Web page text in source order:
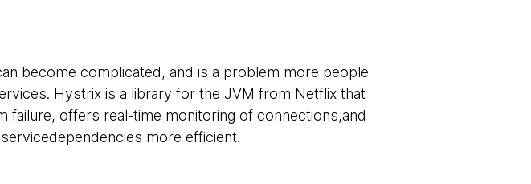
become complicated, and is a problem more people
Hystrix is a library for the JVM from Netflix that
offers real-time monitoring of connections,and
more efficient.